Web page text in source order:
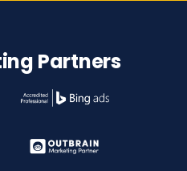
Partners